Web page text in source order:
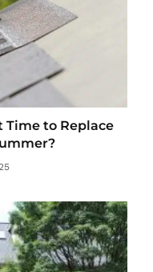
Time to Replace